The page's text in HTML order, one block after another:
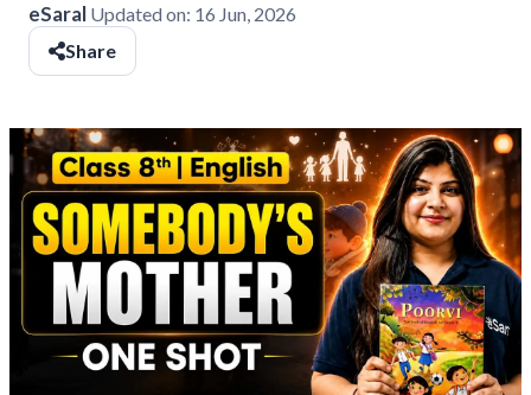
eSaral Updated on: 16 Jun, 2026
Share